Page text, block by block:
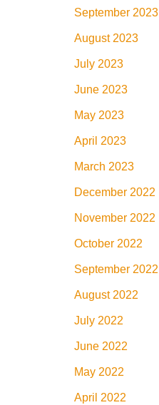
September 2023
August 2023
July 2023
June 2023
May 2023
April 2023
March 2023
December 2022
November 2022
October 2022
September 2022
August 2022
July 2022
June 2022
May 2022
April 2022